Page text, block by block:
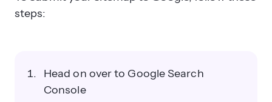
steps:
Head on over to Google Search
Console